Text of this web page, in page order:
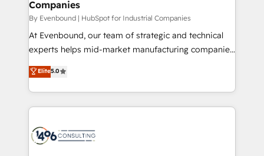
せください。
difference.
Companies
By Evenbound | HubSpot for Industrial Companies
At Evenbound, our team of strategic and technical
experts helps mid-market manufacturing companies
achieve real growth. We specialize in delivering
tailored solutions that drive results by leveraging
HubSpot’s platform and data to fuel success.
Technical Solutions: - HubSpot Technical Consulting -
Onboarding - Data Migration & Integrations -
Elite5.0